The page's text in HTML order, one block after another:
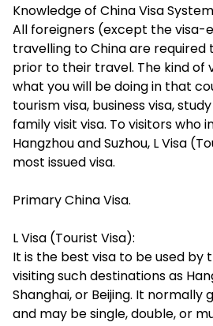
Knowledge of China Visa
All foreigners (except the visa-
travelling to China are required
prior to their travel. The kind of
what you will be doing in that
tourism visa, business visa,
family visit visa. To visitors who
Hangzhou and Suzhou, L Visa
most issued visa.
Primary China Visa.
L Visa (Tourist Visa):
It is the best visa to be used by
visiting such destinations as
Shanghai, or Beijing. It normally
and may be single, double, or